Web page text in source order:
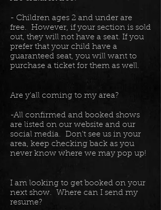
- Children ages 2 and under are
free. However, if your section is sold
out, they will not have a seat. If you
prefer that your child have a
guaranteed seat, you will want to
purchase a ticket for them as well.
Are y'all coming to my area?
-All confirmed and booked shows
are listed on our website and our
social media. Don't see us in your
area, keep checking back as you
never know where we may pop up!
I am looking to get booked on your
next show. Where can I send my
resume?